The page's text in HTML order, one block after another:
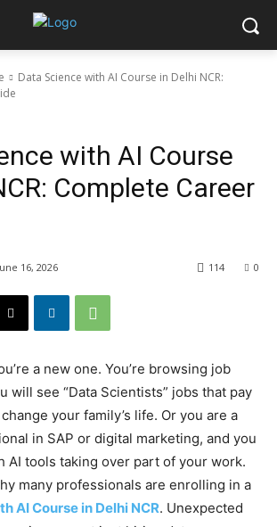
Data Science with AI Course in Delhi NCR:
with AI Course
Complete Career
16, 2026 0
114
a new one. You’re browsing job
will see “Data Scientists” jobs that pay
your family’s life. Or you are a
in SAP or digital marketing, and you
AI tools taking over part of your work.
many professionals are enrolling in a
AI Course in Delhi NCR. Unexpected